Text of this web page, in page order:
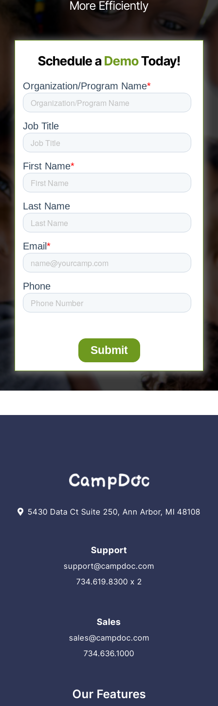
More Efficiently
Schedule aDemoToday!
5430 Data Ct Suite 250, Ann Arbor, MI 48108
Support
support@campdoc.com
734.619.8300 x 2
Sales
sales@campdoc.com
734.636.1000
Our Features